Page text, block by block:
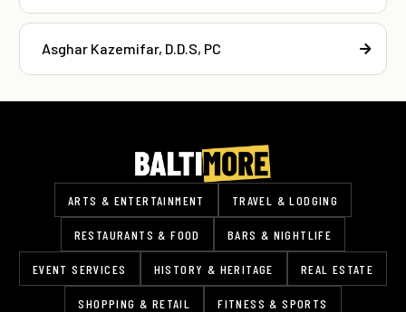
Asghar Kazemifar, D.D.S, PC
ARTS & ENTERTAINMENT TRAVEL & LODGING
RESTAURANTS & FOOD BARS & NIGHTLIFE
EVENT SERVICES HISTORY & HERITAGE REAL ESTATE
SHOPPING & RETAIL FITNESS & SPORTS